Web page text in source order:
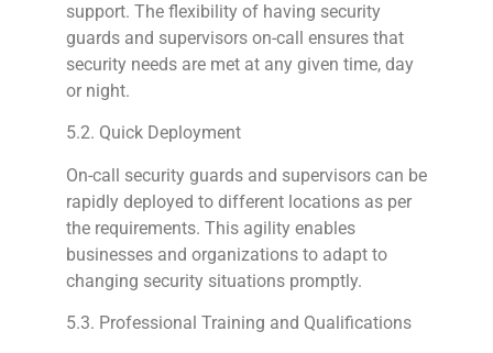
support. The flexibility of having security
guards and supervisors on-call ensures that
security needs are met at any given time, day
or night.
5.2. Quick Deployment
On-call security guards and supervisors can be
rapidly deployed to different locations as per
the requirements. This agility enables
businesses and organizations to adapt to
changing security situations promptly.
5.3. Professional Training and Qualifications